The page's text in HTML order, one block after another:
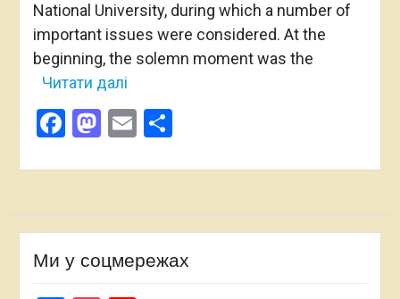
National University, during which a number of
important issues were considered. At the
beginning, the solemn moment was the
Читати далі
Facebook
Mastodon
EmailShare
Ми у соцмережах